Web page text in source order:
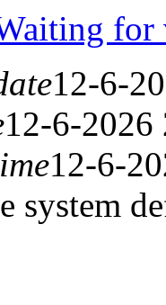
for
12-6-
12-6-2026
12-6-
system